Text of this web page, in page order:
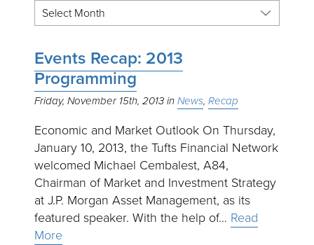
Events Recap: 2013
Programming
Friday, November 15th, 2013 News Recap
Economic and Market Outlook On Thursday,
January 10, 2013, the Tufts Financial Network
welcomed Michael Cembalest, A84,
Chairman of Market and Investment Strategy
at J.P. Morgan Asset Management, as its
featured speaker. With the help of… Read
More